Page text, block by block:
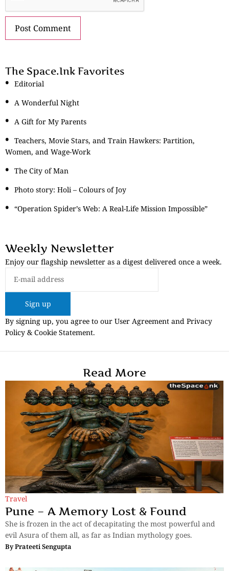
The Space.Ink Favorites
Editorial
A Wonderful Night
A Gift for My Parents
Teachers, Movie Stars, and Train Hawkers: Partition,
Women, and Wage-Work
The City of Man
Photo story: Holi – Colours of Joy
“Operation Spider’s Web: A Real-Life Mission Impossible”
Weekly Newsletter
Enjoy our flagship newsletter as a digest delivered once a week.
Sign up
By signing up, you agree to our User Agreement and Privacy
Policy & Cookie Statement.
Read More
Travel
Pune – A Memory Lost & Found
She is frozen in the act of decapitating the most powerful and
evil Asura of them all, as far as Indian mythology goes.
ByPrateeti Sengupta